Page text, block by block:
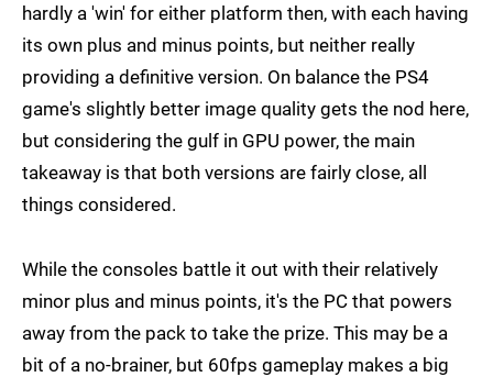
hardly a 'win' for either platform then, with each having
its own plus and minus points, but neither really
providing a definitive version. On balance the PS4
game's slightly better image quality gets the nod here,
but considering the gulf in GPU power, the main
takeaway is that both versions are fairly close, all
things considered.
While the consoles battle it out with their relatively
minor plus and minus points, it's the PC that powers
away from the pack to take the prize. This may be a
bit of a no-brainer, but 60fps gameplay makes a big